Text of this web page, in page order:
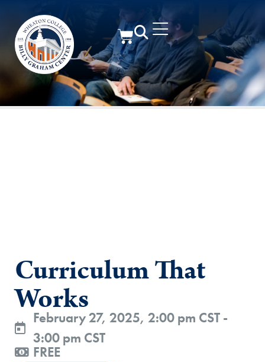
Curriculum That
Works
February 27, 2025, 2:00 pm CST -
3:00 pm CST
FREE